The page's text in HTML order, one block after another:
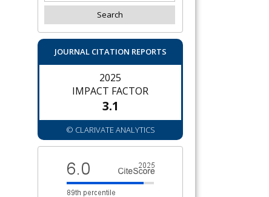
JOURNAL CITATION REPORTS
2025
IMPACT FACTOR
3.1
© CLARIVATE ANALYTICS